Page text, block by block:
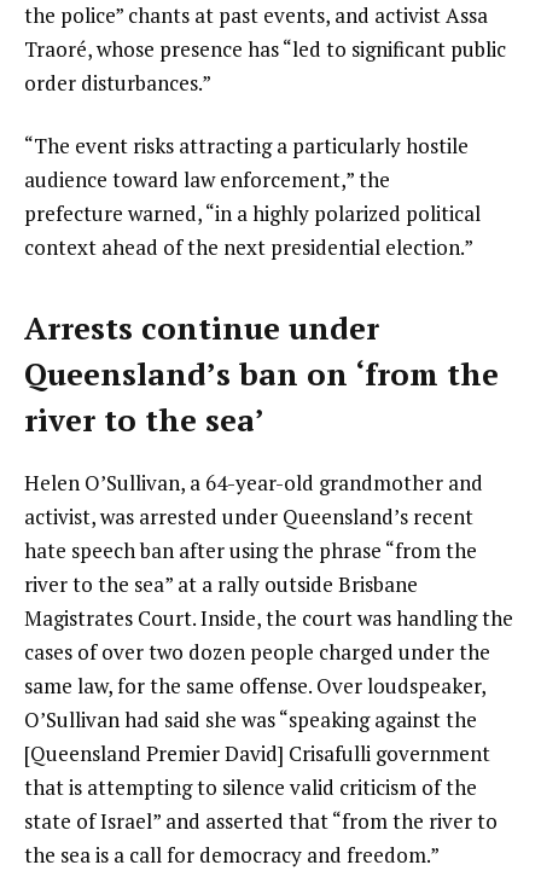
the police” chants at past events, and activist Assa
Traoré, whose presence has “led to significant public
order disturbances.”
“The event risks attracting a particularly hostile
audience toward law enforcement,” the
prefecture warned, “in a highly polarized political
context ahead of the next presidential election.”
Arrests continue under
Queensland’s ban on ‘from the
river to the sea’
Helen O’Sullivan, a 64-year-old grandmother and
activist, was arrested under Queensland’s recent
hate speech ban after using the phrase “from the
river to the sea” at a rally outside Brisbane
Magistrates Court. Inside, the court was handling the
cases of over two dozen people charged under the
same law, for the same offense. Over loudspeaker,
O’Sullivan had said she was “speaking against the
[Queensland Premier David] Crisafulli government
that is attempting to silence valid criticism of the
state of Israel” and asserted that “from the river to
the sea is a call for democracy and freedom.”